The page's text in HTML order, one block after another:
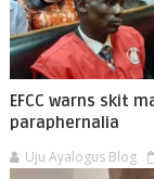
EFCC warns skit
paraphernalia
Uju Ayalogus Blog